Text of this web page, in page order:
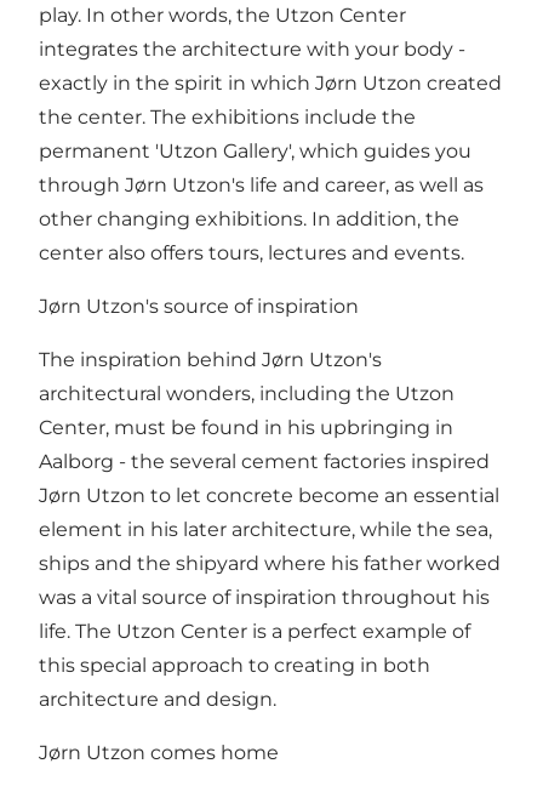
play. In other words, the Utzon Center
integrates the architecture with your body -
exactly in the spirit in which Jørn Utzon created
the center. The exhibitions include the
permanent 'Utzon Gallery', which guides you
through Jørn Utzon's life and career, as well as
other changing exhibitions. In addition, the
center also offers tours, lectures and events.
Jørn Utzon's source of inspiration
The inspiration behind Jørn Utzon's
architectural wonders, including the Utzon
Center, must be found in his upbringing in
Aalborg - the several cement factories inspired
Jørn Utzon to let concrete become an essential
element in his later architecture, while the sea,
ships and the shipyard where his father worked
was a vital source of inspiration throughout his
life. The Utzon Center is a perfect example of
this special approach to creating in both
architecture and design.
Jørn Utzon comes home